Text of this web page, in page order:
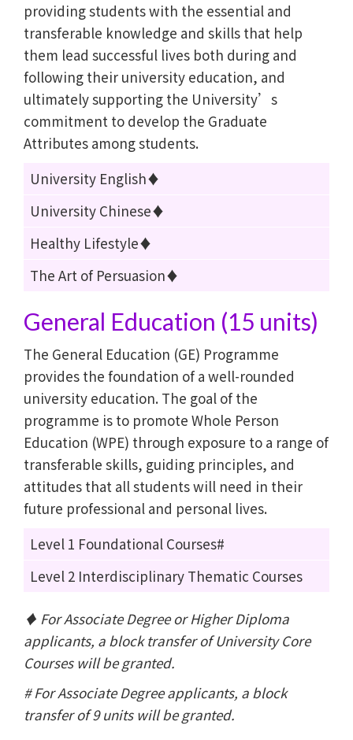
providing students with the essential and
transferable knowledge and skills that help
them lead successful lives both during and
following their university education, and
ultimately supporting the University’s
commitment to develop the Graduate
Attributes among students.
University English♦
University Chinese♦
Healthy Lifestyle♦
The Art of Persuasion♦
General Education (15 units)
The General Education (GE) Programme
provides the foundation of a well-rounded
university education. The goal of the
programme is to promote Whole Person
Education (WPE) through exposure to a range of
transferable skills, guiding principles, and
attitudes that all students will need in their
future professional and personal lives.
Level 1 Foundational Courses#
Level 2 Interdisciplinary Thematic Courses
♦ For Associate Degree or Higher Diploma
applicants, a block transfer of University Core
Courses will be granted.
# For Associate Degree applicants, a block
transfer of 9 units will be granted.